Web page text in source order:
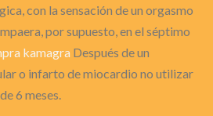
con la sensación de un orgasmo
por supuesto, en el séptimo
kamagra Después de un
o infarto de miocardio no utilizar
6 meses.